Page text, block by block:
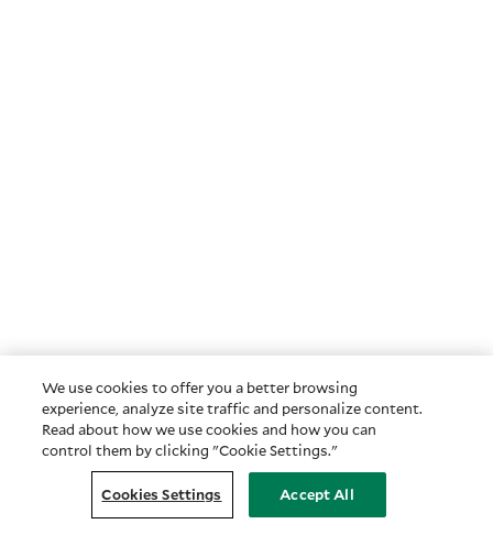
We use cookies to offer you a better browsing
experience, analyze site traffic and personalize content.
Read about how we use cookies and how you can
control them by clicking "Cookie Settings."
Cookies Settings Accept All